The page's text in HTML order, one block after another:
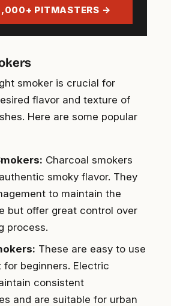
PITMASTERS →
smoker is crucial for
flavor and texture of
Here are some popular
Charcoal smokers
smoky flavor. They
to maintain the
but offer great control over
process.
These are easy to use
for beginners. Electric
consistent
and are suitable for urban